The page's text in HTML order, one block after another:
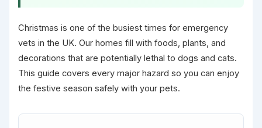
Christmas is one of the busiest times for emergency
vets in the UK. Our homes fill with foods, plants, and
decorations that are potentially lethal to dogs and cats.
This guide covers every major hazard so you can enjoy
the festive season safely with your pets.